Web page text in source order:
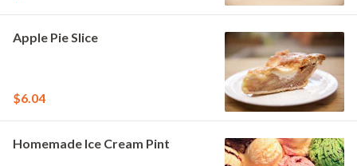
Apple Pie Slice
$6.04
Homemade Ice Cream Pint